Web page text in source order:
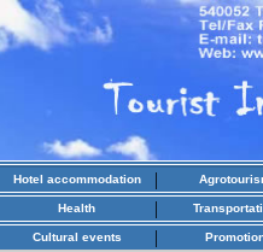
Hotel accommodation |
Health |
Cultural events |